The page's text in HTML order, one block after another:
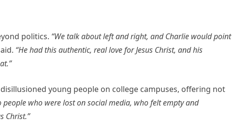
politics. “We talk about left and right, and Charlie would point
“He had this authentic, real love for Jesus Christ, and his
young people on college campuses, offering not
people who were lost on social media, who felt empty and
Christ.”